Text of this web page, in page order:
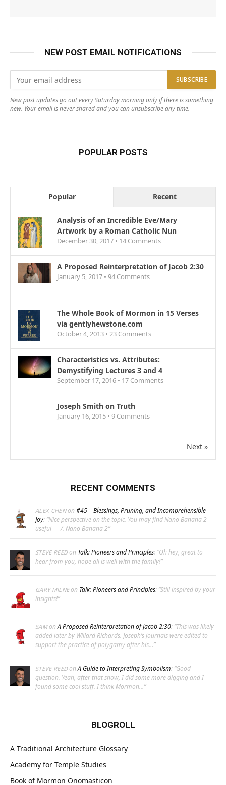
NEW POST EMAIL NOTIFICATIONS
New post updates go out every Saturday morning only if there is something
new. Your email is never shared and you can unsubscribe any time.
POPULAR POSTS
Popular Recent
Analysis of an Incredible Eve/Mary
Artwork by a Roman Catholic Nun
December 30, 2017 • 14 Comments
A Proposed Reinterpretation of Jacob 2:30
January 5, 2017 • 94 Comments
The Whole Book of Mormon in 15 Verses
via gentlyhewstone.com
October 4, 2013 • 23 Comments
Characteristics vs. Attributes:
Demystifying Lectures 3 and 4
September 17, 2016 • 17 Comments
Joseph Smith on Truth
January 16, 2015 • 9 Comments
Next »
RECENT COMMENTS
ALEX CHENon #45 – Blessings, Pruning, and Incomprehensible
Joy: “Nice perspective on the topic. You may find Nano Banana 2
useful — /. Nano Banana 2”
STEVE REEDon Talk: Pioneers and Principles: “Oh hey, great to
hear from you, hope all is well with the family!”
GARY MILNEon Talk: Pioneers and Principles: “Still inspired by your
insights!”
SAMonA Proposed Reinterpretation of Jacob 2:30: “This was likely
added later by Willard Richards. Joseph’s journals were edited to
support the practice of polygamy after his…”
STEVE REEDonA Guide to Interpreting Symbolism: “Good
question. Yeah, after that show, I did some more digging and I
found some cool stuff. I think Mormon…”
BLOGROLL
A Traditional Architecture Glossary
Academy for Temple Studies
Book of Mormon Onomasticon